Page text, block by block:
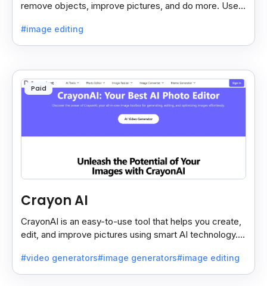
remove objects, improve pictures, and do more. Use it
#image editing
Paid
Crayon AI
CrayonAI is an easy-to-use tool that helps you create,
edit, and improve pictures using smart AI technology. It
#video generators#image generators#image editing